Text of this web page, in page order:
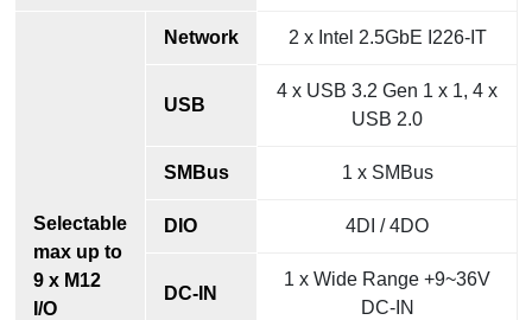
Selectable
max up to
9 x M12
I/O
Network 2 x Intel 2.5GbE I226-IT
USB
4 x USB 3.2 Gen 1 x 1, 4 x
USB 2.0
SMBus 1 x SMBus
DIO 4DI / 4DO
DC-IN
1 x Wide Range +9~36V
DC-IN